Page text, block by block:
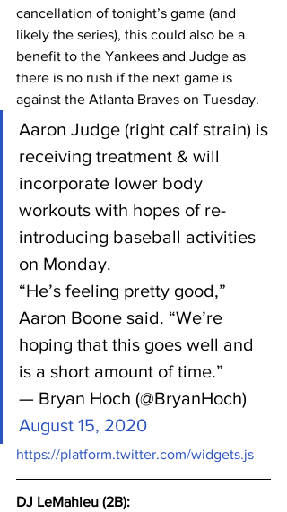
cancellation of tonight’s game (and
likely the series), this could also be a
benefit to the Yankees and Judge as
there is no rush if the next game is
against the Atlanta Braves on Tuesday.
Aaron Judge (right calf strain) is
receiving treatment & will
incorporate lower body
workouts with hopes of re-
introducing baseball activities
on Monday.
“He’s feeling pretty good,”
Aaron Boone said. “We’re
hoping that this goes well and
is a short amount of time.”
— Bryan Hoch (@BryanHoch)
August 15, 2020
https://platform.twitter.com/widgets.js
DJ LeMahieu (2B):